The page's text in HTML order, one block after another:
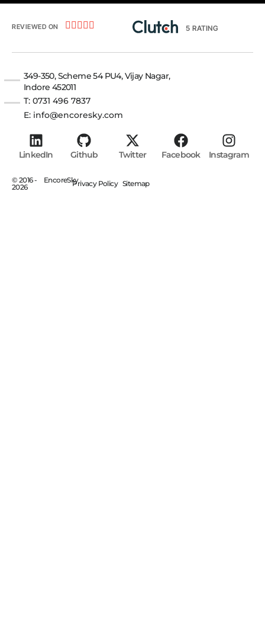
REVIEWED ON      5 RATING
349-350, Scheme 54 PU4, Vijay Nagar,
Indore 452011
T: 0731 496 7837
E: info@encoresky.com
LinkedIn Github Twitter Facebook Instagram
© 2016 -
2026
EncoreSkyPrivacy Policy Sitemap